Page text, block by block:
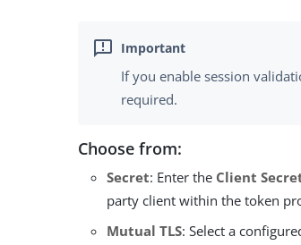
If you enable session
required.
Choose from:
Secret: Enter the Client
party client within the token
Mutual TLS: Select a